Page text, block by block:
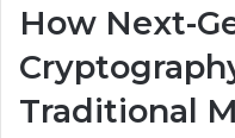
How Next-
Traditional